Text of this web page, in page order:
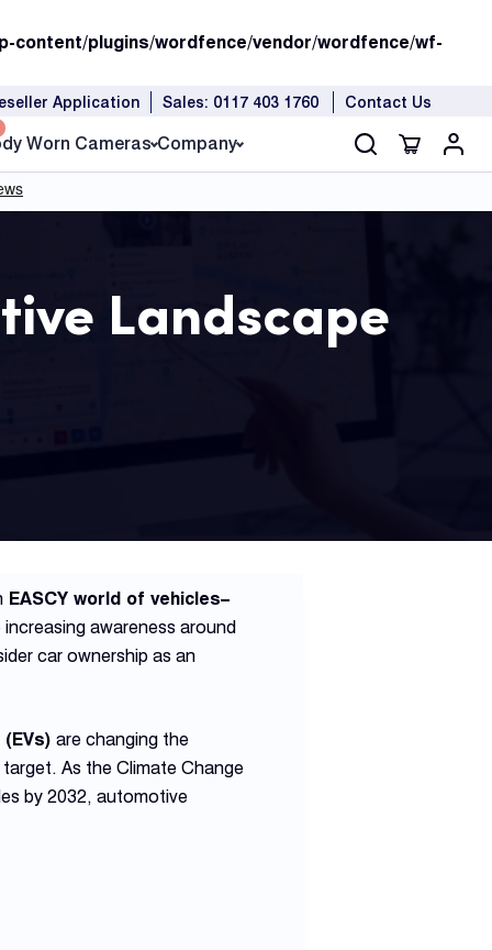
content/plugins/wordfence/vendor/wordfence/wf-
Application Sales: 0117 403 1760 Contact Us
Worn Cameras Company
Landscape
EASCY world of vehicles–
awareness around
car ownership as an
are changing the
As the Climate Change
by 2032, automotive